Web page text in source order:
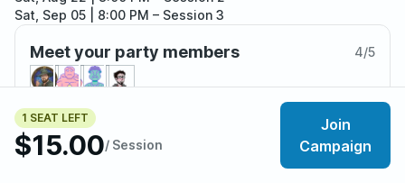
1 SEAT LEFT
$15.00/ Session
Join
Campaign
Sat, Sep 05 | 8:00 PM – Session 3
Meet your party members 4/5
About the adventure
Hello, Adventures, I have spent some time retrofitting